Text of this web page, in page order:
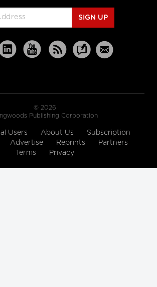
SIGN UP
© 2026
Publishing Corporation
Users About Us
Subscription
Advertise Reprints
Partners
Terms
Privacy